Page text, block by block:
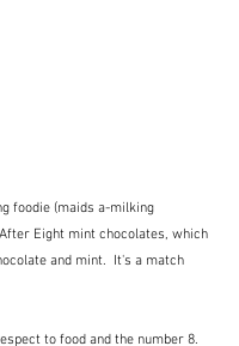
foodie (maids a-milking
Eight mint chocolates, which
and mint.  It's a match
to food and the number 8.